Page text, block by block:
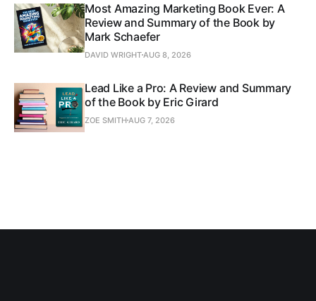
Most Amazing Marketing Book Ever: A
Review and Summary of the Book by
Mark Schaefer
DAVID WRIGHTAUG 8, 2026
Lead Like a Pro: A Review and Summary
of the Book by Eric Girard
ZOE SMITHAUG 7, 2026